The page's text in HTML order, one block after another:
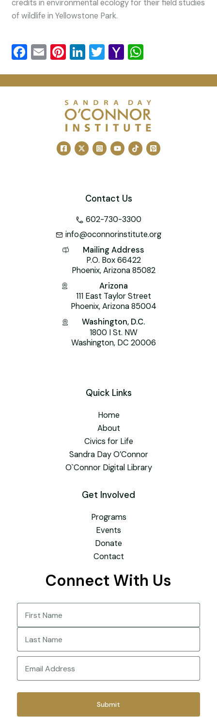
credits in environmental ecology for their field studies
of wildlife in Yellowstone Park.
F
c
E
ai
Pi
er
e
st
Li
k
e
dI
n
T
tt
er
Y
h
o
o
M
ai
at
s
A
p
p
Contact Us
602-730-3300
info@oconnorinstitute.org
Mailing Address
P.O. Box 66422
Phoenix, Arizona 85082
Arizona
111 East Taylor Street
Phoenix, Arizona 85004
Washington, D.C.
1800 I St. NW
Washington, DC 20006
Quick Links
Home
About
Civics for Life
Sandra Day O’Connor
O`Connor Digital Library
Get Involved
Programs
Events
Donate
Contact
Connect With Us
Name
First
Last